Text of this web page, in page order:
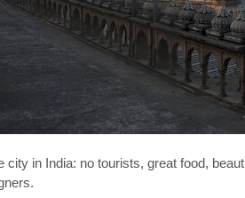
city in India: no tourists, great food,